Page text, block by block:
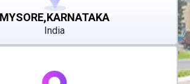
MYSORE,KARNATAKA
India